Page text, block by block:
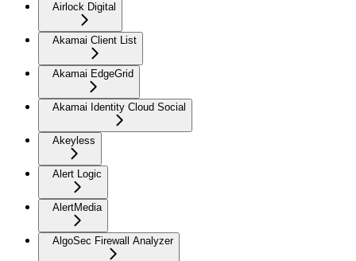
Airlock Digital
Akamai Client List
Akamai EdgeGrid
Akamai Identity Cloud Social
Akeyless
Alert Logic
AlertMedia
AlgoSec Firewall Analyzer